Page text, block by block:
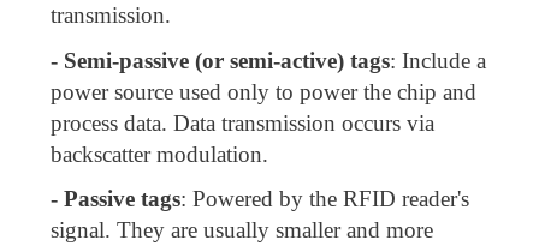
transmission.
- Semi-passive (or semi-active) tags: Include a
power source used only to power the chip and
process data. Data transmission occurs via
backscatter modulation.
- Passive tags: Powered by the RFID reader's
signal. They are usually smaller and more